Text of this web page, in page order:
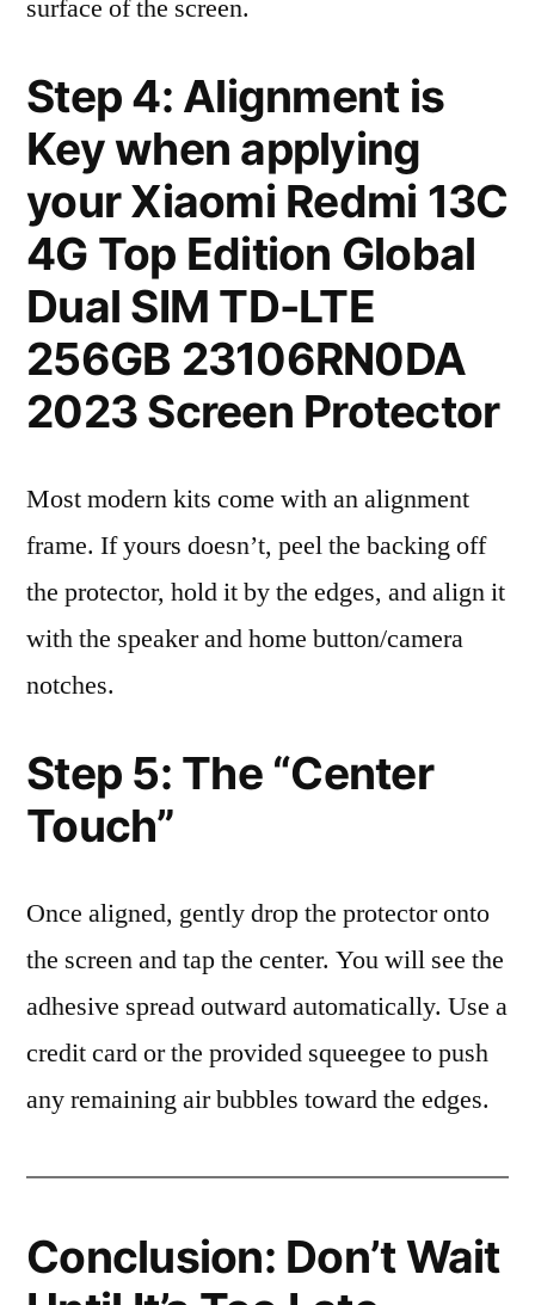
surface of the screen.
Step 4: Alignment is
Key when applying
your Xiaomi Redmi 13C
4G Top Edition Global
Dual SIM TD-LTE
256GB 23106RN0DA
2023 Screen Protector
Most modern kits come with an alignment
frame. If yours doesn’t, peel the backing off
the protector, hold it by the edges, and align it
with the speaker and home button/camera
notches.
Step 5: The “Center
Touch”
Once aligned, gently drop the protector onto
the screen and tap the center. You will see the
adhesive spread outward automatically. Use a
credit card or the provided squeegee to push
any remaining air bubbles toward the edges.
Conclusion: Don’t Wait